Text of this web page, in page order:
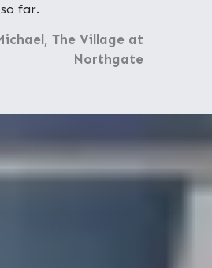
far.
The Village at
Northgate